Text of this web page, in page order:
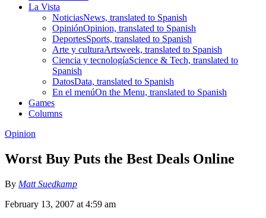
La Vista
NoticiasNews, translated to Spanish
OpiniónOpinion, translated to Spanish
DeportesSports, translated to Spanish
Arte y culturaArtsweek, translated to Spanish
Ciencia y tecnologíaScience & Tech, translated to
Spanish
DatosData, translated to Spanish
En el menúOn the Menu, translated to Spanish
Games
Columns
Opinion
Worst Buy Puts the Best Deals Online
By Matt Suedkamp
February 13, 2007 at 4:59 am